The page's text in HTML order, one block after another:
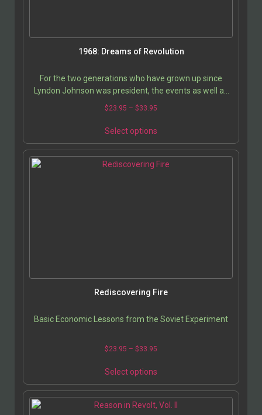
1968: Dreams of Revolution
For the two generations who have grown up since
Lyndon Johnson was president, the events as well as
the thinking behind the revolutionary and romantic…
$23.95 – $33.95
Select options
Rediscovering Fire
Basic Economic Lessons from the Soviet Experiment
$23.95 – $33.95
Select options